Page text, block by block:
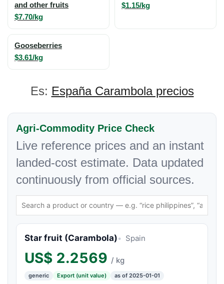
and other fruits
$7.70/kg
$1.15/kg
Gooseberries
$3.61/kg
Es: España Carambola precios
Agri-Commodity Price Check
Live reference prices and an instant
landed-cost estimate. Data updated
continuously from official sources.
Star fruit (Carambola) Spain
US$ 2.2569 / kg
generic Export (unit value) as of 2025-01-01